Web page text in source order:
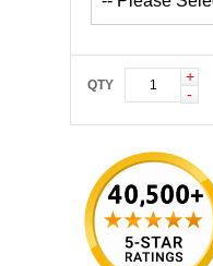
QTY
+
-